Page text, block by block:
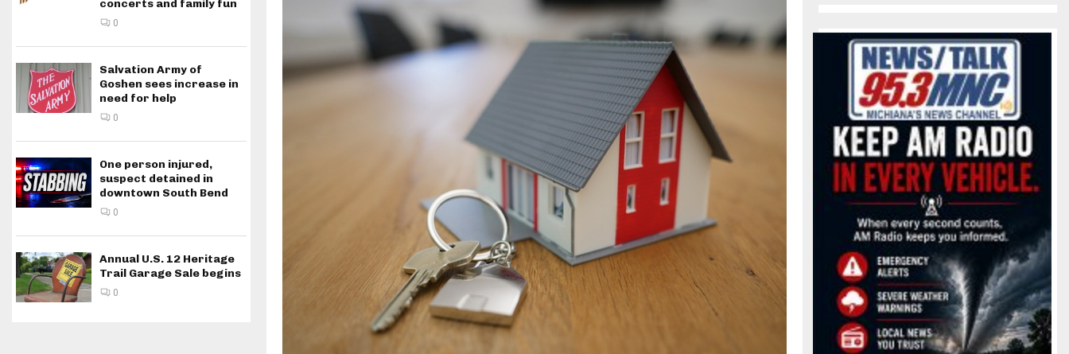
concerts and family fun
0
Salvation Army of
Goshen sees increase in
need for help
0
One person injured,
suspect detained in
downtown South Bend
0
Annual U.S. 12 Heritage
Trail Garage Sale begins
0